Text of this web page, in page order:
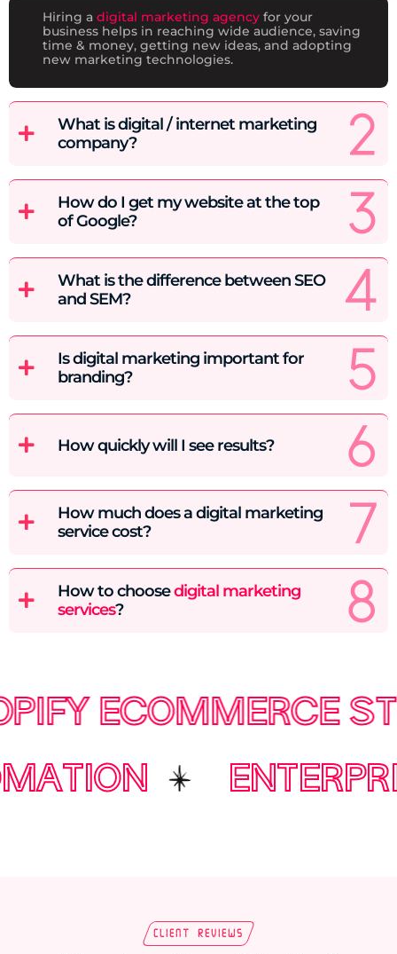
Hiring a digital marketing agency for your
business helps in reaching wide audience, saving
time & money, getting new ideas, and adopting
new marketing technologies.
What is digital / internet marketing
company?
How do I get my website at the top
of Google?
What is the difference between SEO
and SEM?
Is digital marketing important for
branding?
How quickly will I see results?
How much does a digital marketing
service cost?
How to choosedigital marketing
services?
ECOMMERCE STORE
Client Reviews